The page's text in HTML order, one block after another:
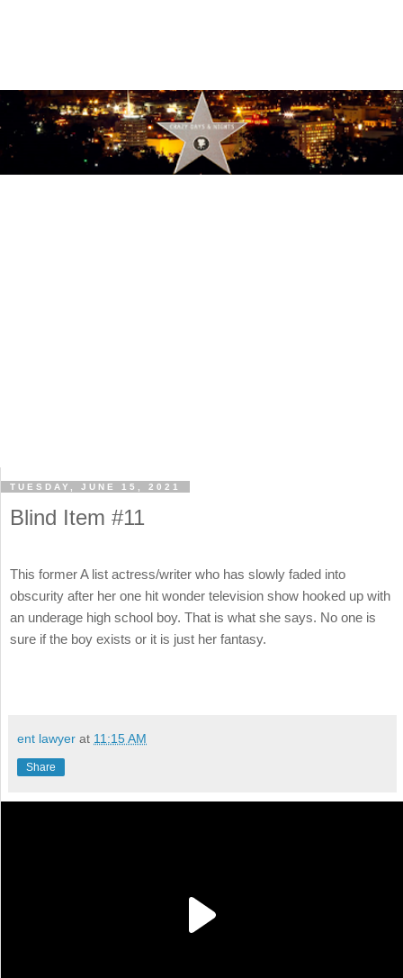
TUESDAY, JUNE 15, 2021
Blind Item #11
This former A list actress/writer who has slowly faded into
obscurity after her one hit wonder television show hooked up with
an underage high school boy. That is what she says. No one is
sure if the boy exists or it is just her fantasy.
ent lawyer at 11:15 AM
Share